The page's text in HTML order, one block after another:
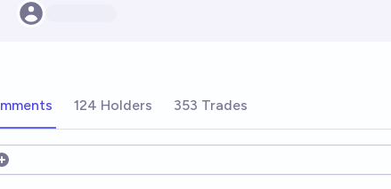
124 Holders 353 Trades
options